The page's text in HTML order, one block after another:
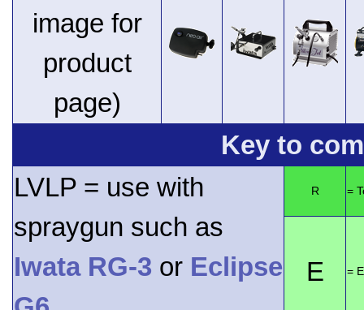
image for
product
page)
Key to
LVLP = use with
spraygun such as
Iwata RG-3 or Eclipse
R =
E =